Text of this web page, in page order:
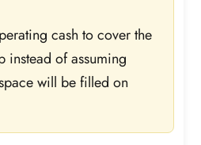
cash to cover the
instead of assuming
will be filled on